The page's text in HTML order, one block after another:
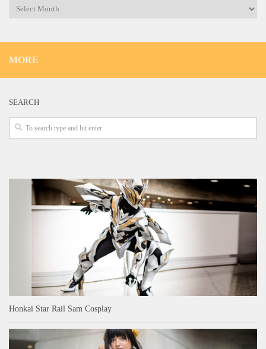
Archives
MORE
SEARCH
Honkai Star Rail Sam Cosplay